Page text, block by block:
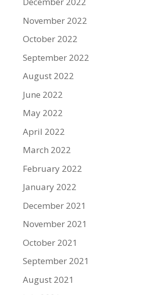
November 2022
October 2022
September 2022
August 2022
June 2022
May 2022
April 2022
March 2022
February 2022
January 2022
December 2021
November 2021
October 2021
September 2021
August 2021